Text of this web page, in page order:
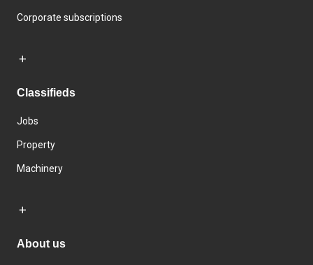
Corporate subscriptions
Classifieds
Jobs
Property
Machinery
About us